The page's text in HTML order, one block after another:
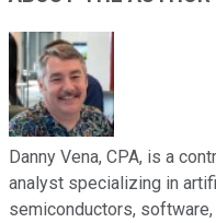
Danny Vena, CPA, is a
analyst specializing in
semiconductors,